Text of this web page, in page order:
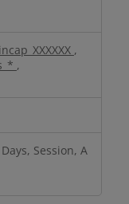
,
,
Session, A